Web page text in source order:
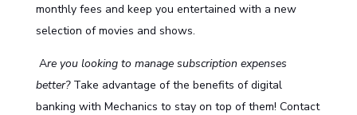
monthly fees and keep you entertained with a new
selection of movies and shows.
Are you looking to manage subscription expenses
better?Take advantage of the benefits ofdigital
banking with Mechanics to stay on top of them! Contact